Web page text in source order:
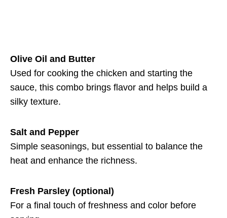
Olive Oil and Butter
Used for cooking the chicken and starting the
sauce, this combo brings flavor and helps build a
silky texture.
Salt and Pepper
Simple seasonings, but essential to balance the
heat and enhance the richness.
Fresh Parsley (optional)
For a final touch of freshness and color before